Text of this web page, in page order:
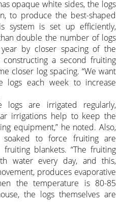
opaque white sides, the logs
to produce the best-shaped
system is set up efficiently,
double the number of logs
by closer spacing of the
a second fruiting
closer log spacing. “We want
each week to increase
are irrigated regularly,
irrigations help to keep the
equipment,” he noted. Also,
to force fruiting are
blankets. “The fruiting
water every day, and this,
produces evaporative
the temperature is 80-85
the logs themselves are